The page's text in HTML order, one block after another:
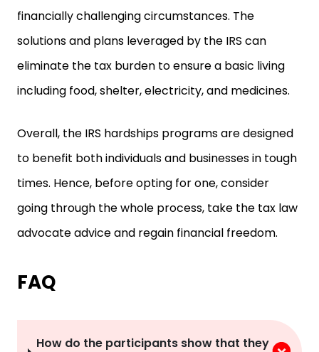
financially challenging circumstances. The
solutions and plans leveraged by the IRS can
eliminate the tax burden to ensure a basic living
including food, shelter, electricity, and medicines.
Overall, the IRS hardships programs are designed
to benefit both individuals and businesses in tough
times. Hence, before opting for one, consider
going through the whole process, take the tax law
advocate advice and regain financial freedom.
FAQ
How do the participants show that they